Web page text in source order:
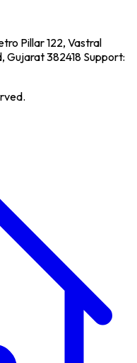
Pillar 122, Vastral
Gujarat 382418 Support: